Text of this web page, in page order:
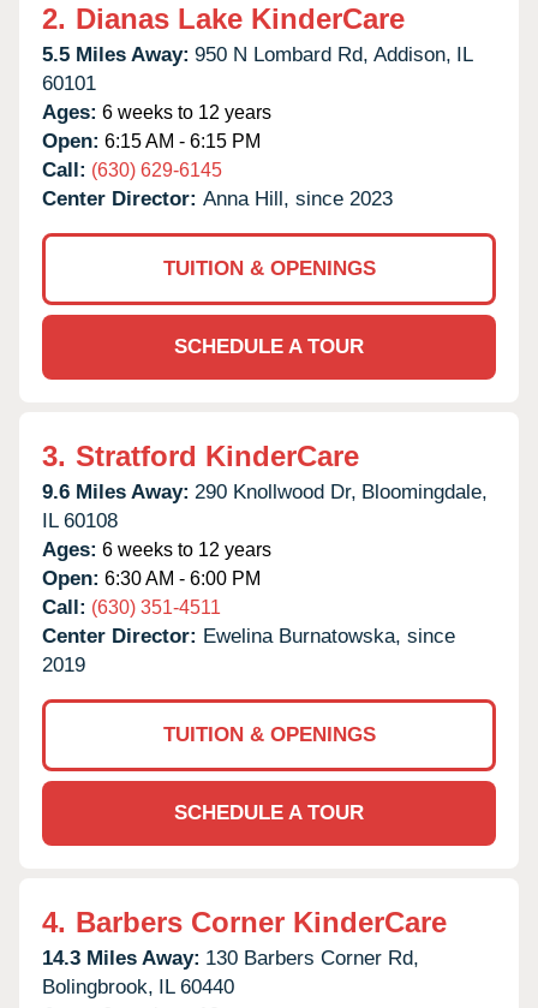
2. Dianas Lake KinderCare
5.5 Miles Away: 950 N Lombard Rd, Addison, IL
60101
Ages: 6 weeks to 12 years
Open: 6:15 AM - 6:15 PM
Call: (630) 629-6145
Center Director: Anna Hill, since 2023
TUITION & OPENINGS
SCHEDULE A TOUR
3. Stratford KinderCare
9.6 Miles Away: 290 Knollwood Dr, Bloomingdale,
IL 60108
Ages: 6 weeks to 12 years
Open: 6:30 AM - 6:00 PM
Call: (630) 351-4511
Center Director: Ewelina Burnatowska, since
2019
TUITION & OPENINGS
SCHEDULE A TOUR
4. Barbers Corner KinderCare
14.3 Miles Away: 130 Barbers Corner Rd,
Bolingbrook, IL 60440